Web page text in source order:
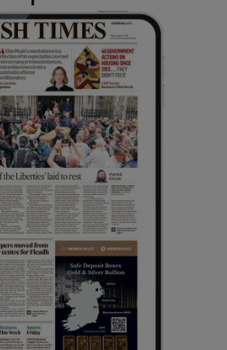
Show Gaeilge sub sections
Show History sub sections
Show Sponsored sub sections